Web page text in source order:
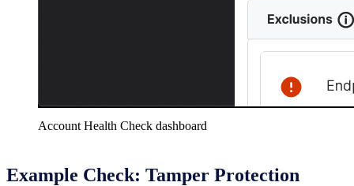
Account Health Check dashboard
Example Check: Tamper Protection